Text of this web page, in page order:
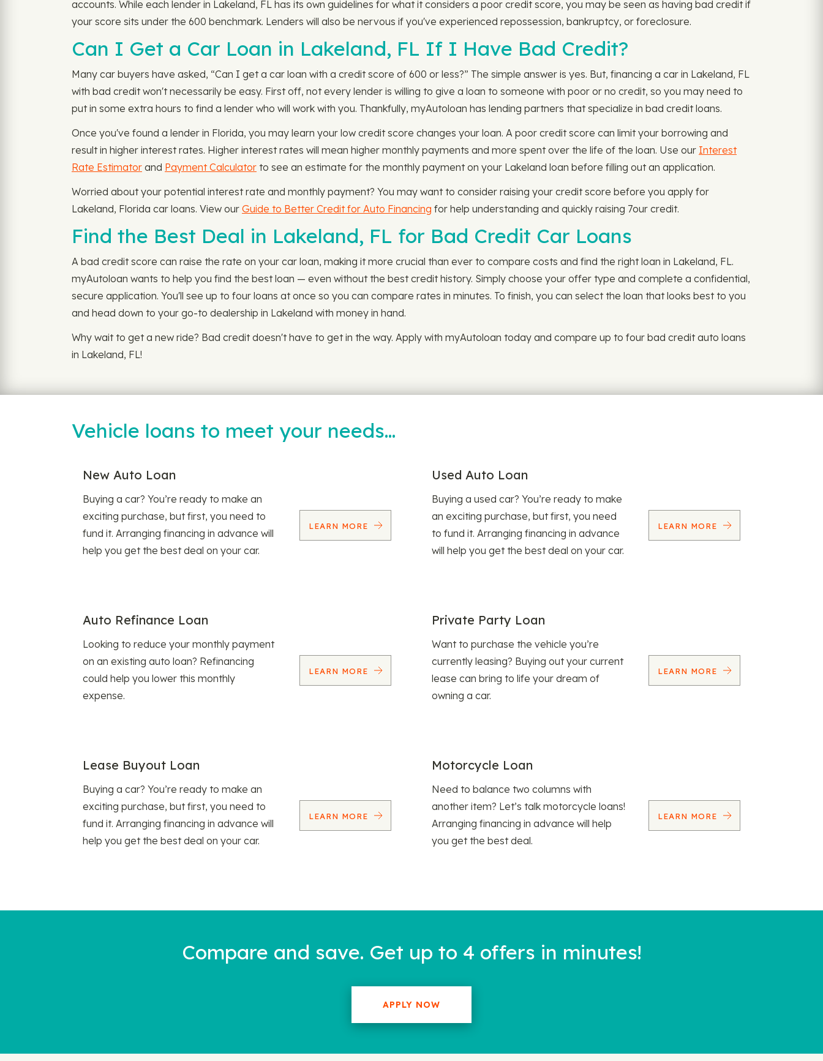
accounts. While each lender in Lakeland, FL has its own guidelines for what it considers a poor credit score, you may be seen as having bad credit if
your score sits under the 600 benchmark. Lenders will also be nervous if you've experienced repossession, bankruptcy, or foreclosure.
Can I Get a Car Loan in Lakeland, FL If I Have Bad Credit?
Many car buyers have asked, “Can I get a car loan with a credit score of 600 or less?” The simple answer is yes. But, financing a car in Lakeland, FL
with bad credit won't necessarily be easy. First off, not every lender is willing to give a loan to someone with poor or no credit, so you may need to
put in some extra hours to find a lender who will work with you. Thankfully, myAutoloan has lending partners that specialize in bad credit loans.
Once you've found a lender in Florida, you may learn your low credit score changes your loan. A poor credit score can limit your borrowing and
result in higher interest rates. Higher interest rates will mean higher monthly payments and more spent over the life of the loan. Use our Interest
Rate Estimator and Payment Calculator to see an estimate for the monthly payment on your Lakeland loan before filling out an application.
Worried about your potential interest rate and monthly payment? You may want to consider raising your credit score before you apply for
Lakeland, Florida car loans. View our Guide to Better Credit for Auto Financing for help understanding and quickly raising 7our credit.
Find the Best Deal in Lakeland, FL for Bad Credit Car Loans
A bad credit score can raise the rate on your car loan, making it more crucial than ever to compare costs and find the right loan in Lakeland, FL.
myAutoloan wants to help you find the best loan — even without the best credit history. Simply choose your offer type and complete a confidential,
secure application. You'll see up to four loans at once so you can compare rates in minutes. To finish, you can select the loan that looks best to you
and head down to your go-to dealership in Lakeland with money in hand.
Why wait to get a new ride? Bad credit doesn't have to get in the way. Apply with myAutoloan today and compare up to four bad credit auto loans
in Lakeland, FL!
Vehicle loans to meet your needs…
New Auto Loan
Buying a car? You’re ready to make an
exciting purchase, but first, you need to
fund it. Arranging financing in advance will
help you get the best deal on your car.
LEARN MORE
Used Auto Loan
Buying a used car? You’re ready to make
an exciting purchase, but first, you need
to fund it. Arranging financing in advance
will help you get the best deal on your car.
LEARN MORE
Auto Refinance Loan
Looking to reduce your monthly payment
on an existing auto loan? Refinancing
could help you lower this monthly
expense.
LEARN MORE
Private Party Loan
Want to purchase the vehicle you’re
currently leasing? Buying out your current
lease can bring to life your dream of
owning a car.
LEARN MORE
Lease Buyout Loan
Buying a car? You’re ready to make an
exciting purchase, but first, you need to
fund it. Arranging financing in advance will
help you get the best deal on your car.
LEARN MORE
Motorcycle Loan
Need to balance two columns with
another item? Let’s talk motorcycle loans!
Arranging financing in advance will help
you get the best deal.
LEARN MORE
Compare and save. Get up to 4 offers in minutes!
APPLY NOW